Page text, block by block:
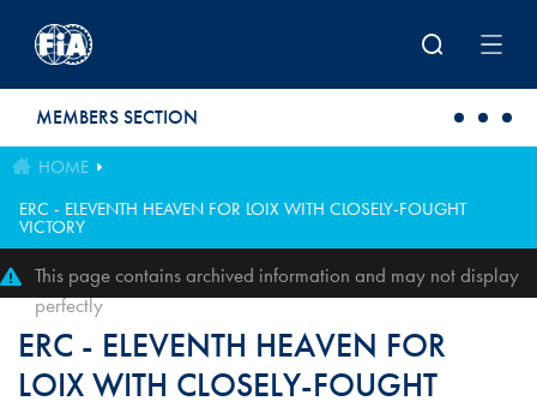
MEMBERS SECTION
HOME
ERC - ELEVENTH HEAVEN FOR LOIX WITH CLOSELY-FOUGHT
VICTORY
This page contains archived information and may not display
perfectly
ERC - ELEVENTH HEAVEN FOR
LOIX WITH CLOSELY-FOUGHT